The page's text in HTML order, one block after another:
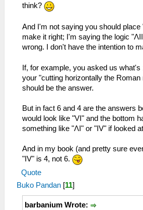
think?
And I'm not saying you should place
make it right; I'm saying the logic
wrong. I don't have the intention to
If, for example, you asked us what's
your "cutting horizontally the
should be the answer.
But in fact 6 and 4 are the answers
would look like "VI" and the bottom
something like "ΛI" or "IV" if looked
And in my book (and pretty sure
"IV" is 4, not 6.
Quote
Buko Pandan [11]
barbanium Wrote: